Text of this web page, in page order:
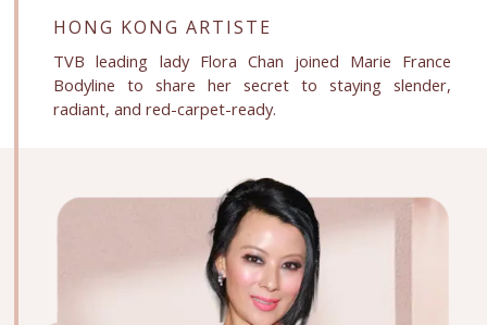
HONG KONG ARTISTE
TVB leading lady Flora Chan joined Marie France
Bodyline to share her secret to staying slender,
radiant, and red-carpet-ready.